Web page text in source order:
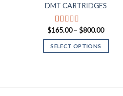
DMT CARTRIDGES
Rated5.00
out of 5
$165.00 – $800.00Price
SELECT OPTIONS